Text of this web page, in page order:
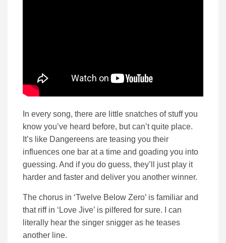
In every song, there are little snatches of stuff you
know you’ve heard before, but can’t quite place.
It’s like Dangereens are teasing you their
influences one bar at a time and goading you into
guessing. And if you do guess, they’ll just play it
harder and faster and deliver you another winner.
The chorus in ‘Twelve Below Zero’ is familiar and
that riff in ‘Love Jive’ is pilfered for sure. I can
literally hear the singer snigger as he teases
another line.